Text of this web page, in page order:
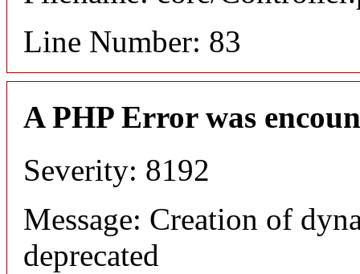
Line Number: 83
A PHP Error was
Severity: 8192
Message: Creation of
deprecated